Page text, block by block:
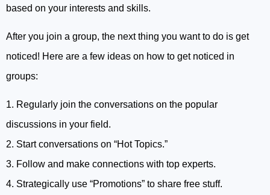
based on your interests and skills.
After you join a group, the next thing you want to do is get
noticed! Here are a few ideas on how to get noticed in
groups:
1. Regularly join the conversations on the popular
discussions in your field.
2. Start conversations on “Hot Topics.”
3. Follow and make connections with top experts.
4. Strategically use “Promotions” to share free stuff.